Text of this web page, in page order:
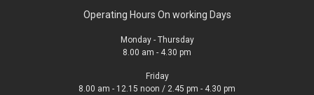
Operating Hours On working Days
Monday - Thursday
8.00 am - 4.30 pm
Friday
8.00 am - 12.15 noon / 2.45 pm - 4.30 pm